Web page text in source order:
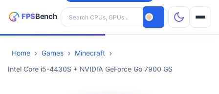
Search hardware
CPUs
Home Games
Minecraft
Intel Core i5-4430S + NVIDIA GeForce Go 7900 GS